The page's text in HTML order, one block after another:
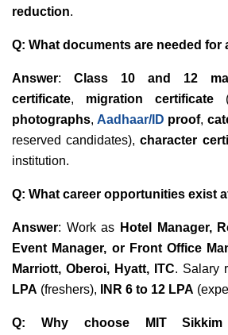
reduction.
Q: What documents are needed for
Answer: Class 10 and 12
certificate, migration certificate
photographs, Aadhaar/ID proof,
reserved candidates),character
institution.
Q: What career opportunities exist
Answer: Work as Hotel Manager,
Event Manager, or Front Office
Marriott, Oberoi, Hyatt, ITC. Salary
LPA (freshers), INR 6 to 12 LPA
Q: Why choose MIT